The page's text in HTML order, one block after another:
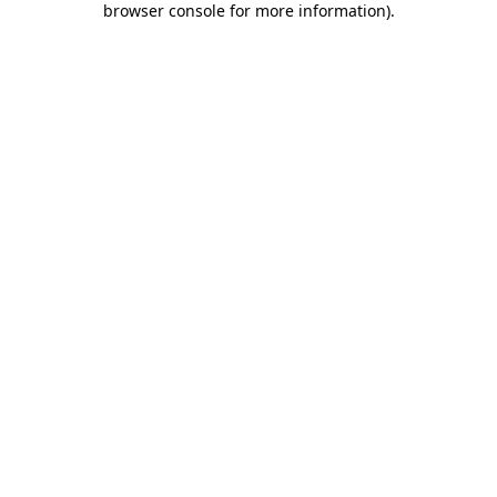
browser console for more information).